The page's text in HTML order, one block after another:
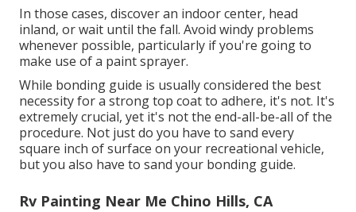
In those cases, discover an indoor center, head
inland, or wait until the fall. Avoid windy problems
whenever possible, particularly if you're going to
make use of a paint sprayer.
While bonding guide is usually considered the best
necessity for a strong top coat to adhere, it's not. It's
extremely crucial, yet it's not the end-all-be-all of the
procedure. Not just do you have to sand every
square inch of surface on your recreational vehicle,
but you also have to sand your bonding guide.
Rv Painting Near Me Chino Hills, CA